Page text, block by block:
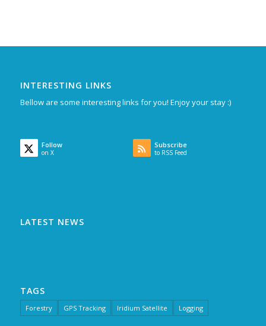
INTERESTING LINKS
Bellow are some interesting links for you! Enjoy your stay :)
Follow
on X
Subscribe
to RSS Feed
LATEST NEWS
TAGS
Forestry GPS Tracking Iridium Satellite Logging